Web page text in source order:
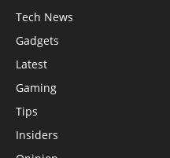
Tech News
Gadgets
Latest
Gaming
Tips
Insiders